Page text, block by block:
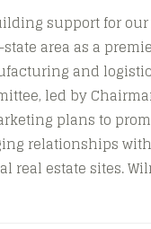
support for
area as a
and
led by
plans to
relationships
real estate sites.